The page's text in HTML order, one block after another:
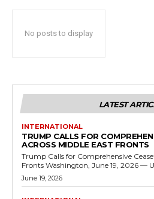
No posts to display
LATEST
INTERNATIONAL
TRUMP CALLS FOR
ACROSS MIDDLE EAST FRONTS
Trump Calls for Comprehensive
Fronts Washington, June 19, 2026 —
June 19, 2026